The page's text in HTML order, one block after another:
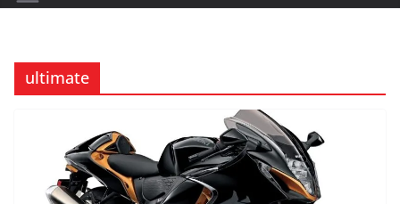
ultimate